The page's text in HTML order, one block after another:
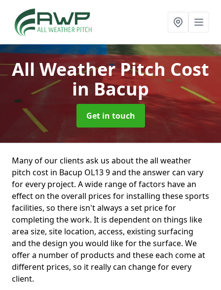
All Weather Pitch Cost
in Bacup
Get in touch
Many of our clients ask us about the all weather
pitch cost in Bacup OL13 9 and the answer can vary
for every project. A wide range of factors have an
effect on the overall prices for installing these sports
facilities, so there isn't always a set price for
completing the work. It is dependent on things like
area size, site location, access, existing surfacing
and the design you would like for the surface. We
offer a number of products and these each come at
different prices, so it really can change for every
client.